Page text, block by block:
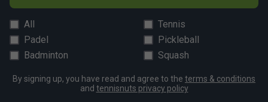
All
Tennis
Padel
Pickleball
Badminton
Squash
By signing up, you have read and agree to the terms & conditions
and tennisnuts privacy policy